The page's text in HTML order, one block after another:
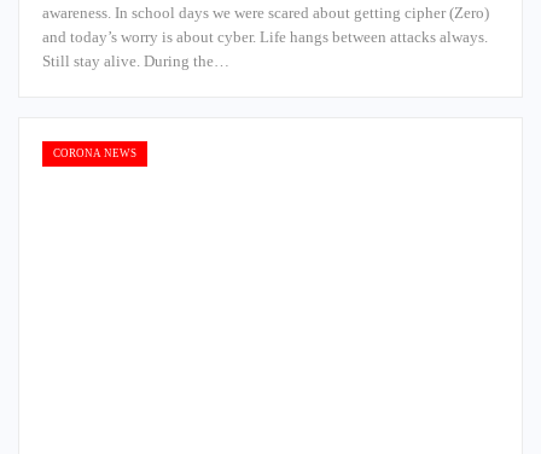
awareness. In school days we were scared about getting cipher (Zero)
and today’s worry is about cyber. Life hangs between attacks always.
Still stay alive. During the…
CORONA NEWS